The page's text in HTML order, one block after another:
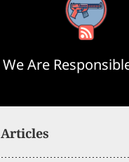
RSS Feed
We Are